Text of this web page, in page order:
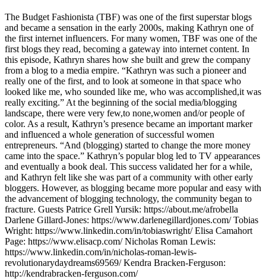
The Budget Fashionista (TBF) was one of the first superstar blogs
and became a sensation in the early 2000s, making Kathryn one of
the first internet influencers. For many women, TBF was one of the
first blogs they read, becoming a gateway into internet content. In
this episode, Kathryn shares how she built and grew the company
from a blog to a media empire. “Kathryn was such a pioneer and
really one of the first, and to look at someone in that space who
looked like me, who sounded like me, who was accomplished,it was
really exciting.” At the beginning of the social media/blogging
landscape, there were very few,to none,women and/or people of
color. As a result, Kathryn’s presence became an important marker
and influenced a whole generation of successful women
entrepreneurs. “And (blogging) started to change the more money
came into the space.” Kathryn’s popular blog led to TV appearances
and eventually a book deal. This success validated her for a while,
and Kathryn felt like she was part of a community with other early
bloggers. However, as blogging became more popular and easy with
the advancement of blogging technology, the community began to
fracture. Guests Patrice Grell Yursik: https://about.me/afrobella
Darlene Gillard-Jones: https://www.darlenegillardjones.com/ Tobias
Wright: https://www.linkedin.com/in/tobiaswright/ Elisa Camahort
Page: https://www.elisacp.com/ Nicholas Roman Lewis:
https://www.linkedin.com/in/nicholas-roman-lewis-
revolutionarydaydreams69569/ Kendra Bracken-Ferguson:
http://kendrabracken-ferguson.com/